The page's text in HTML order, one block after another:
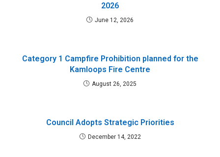
2026
June 12, 2026
Category 1 Campfire Prohibition planned for the
Kamloops Fire Centre
August 26, 2025
Council Adopts Strategic Priorities
December 14, 2022